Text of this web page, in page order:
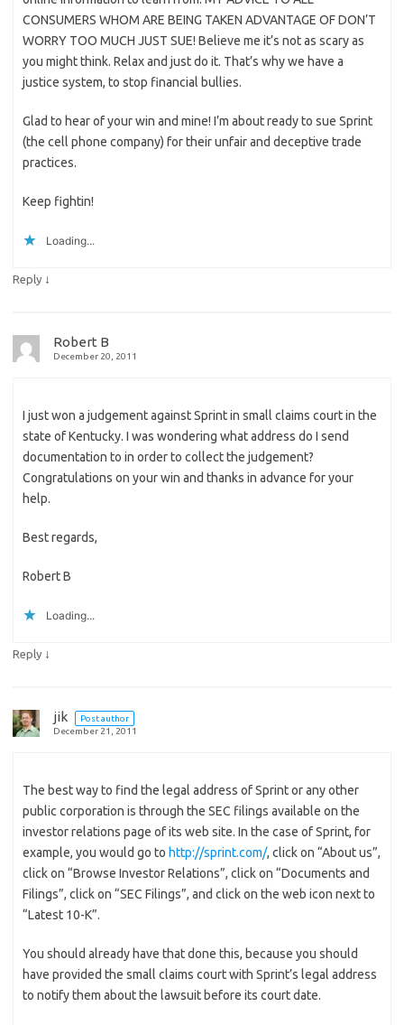
CONSUMERS WHOM ARE BEING TAKEN ADVANTAGE OF DON’T
WORRY TOO MUCH JUST SUE! Believe me it’s not as scary as
you might think. Relax and just do it. That’s why we have a
justice system, to stop financial bullies.
Glad to hear of your win and mine! I’m about ready to sue Sprint
(the cell phone company) for their unfair and deceptive trade
practices.
Keep fightin!
Loading...
Reply ↓
Robert B
December 20, 2011
I just won a judgement against Sprint in small claims court in the
state of Kentucky. I was wondering what address do I send
documentation to in order to collect the judgement?
Congratulations on your win and thanks in advance for your
help.
Best regards,
Robert B
Loading...
Reply ↓
jik
Post author
December 21, 2011
The best way to find the legal address of Sprint or any other
public corporation is through the SEC filings available on the
investor relations page of its web site. In the case of Sprint, for
example, you would go to http://sprint.com/, click on “About us”,
click on “Browse Investor Relations”, click on “Documents and
Filings”, click on “SEC Filings”, and click on the web icon next to
“Latest 10-K”.
You should already have that done this, because you should
have provided the small claims court with Sprint’s legal address
to notify them about the lawsuit before its court date.